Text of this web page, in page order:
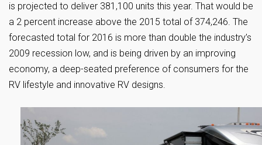
is projected to deliver 381,100 units this year. That would be
a 2 percent increase above the 2015 total of 374,246. The
forecasted total for 2016 is more than double the industry’s
2009 recession low, and is being driven by an improving
economy, a deep-seated preference of consumers for the
RV lifestyle and innovative RV designs.